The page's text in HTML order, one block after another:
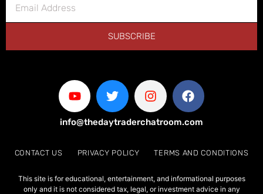
SUBSCRIBE
info@thedaytraderchatroom.com
CONTACT US PRIVACY POLICY TERMS AND CONDITIONS
This site is for educational, entertainment, and informational purposes
only and it is not considered tax, legal, or investment advice in any